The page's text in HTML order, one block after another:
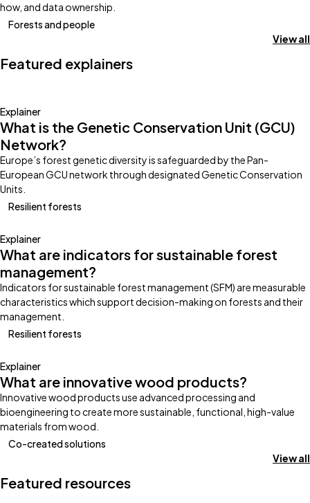
how, and data ownership.
Forests and people
View all
Featured explainers
Explainer
What is the Genetic Conservation Unit (GCU)
Network?
Europe’s forest genetic diversity is safeguarded by the Pan-
European GCU network through designated Genetic Conservation
Units.
Resilient forests
Explainer
What are indicators for sustainable forest
management?
Indicators for sustainable forest management (SFM) are measurable
characteristics which support decision-making on forests and their
management.
Resilient forests
Explainer
What are innovative wood products?
Innovative wood products use advanced processing and
bioengineering to create more sustainable, functional, high-value
materials from wood.
Co-created solutions
View all
Featured resources